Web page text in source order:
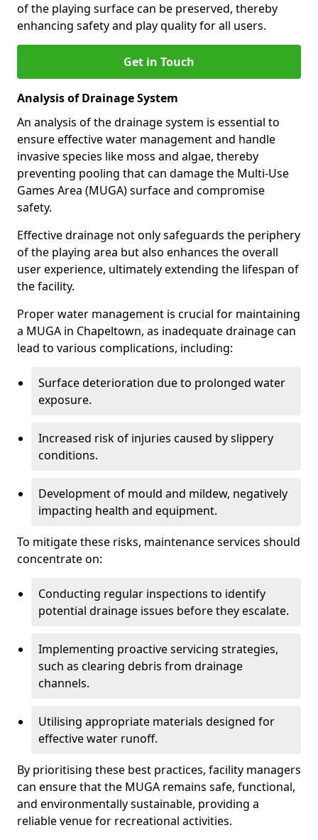
of the playing surface can be preserved, thereby
enhancing safety and play quality for all users.
Get in Touch
Analysis of Drainage System
An analysis of the drainage system is essential to
ensure effective water management and handle
invasive species like moss and algae, thereby
preventing pooling that can damage the Multi-Use
Games Area (MUGA) surface and compromise
safety.
Effective drainage not only safeguards the periphery
of the playing area but also enhances the overall
user experience, ultimately extending the lifespan of
the facility.
Proper water management is crucial for maintaining
a MUGA in Chapeltown, as inadequate drainage can
lead to various complications, including:
Surface deterioration due to prolonged water
exposure.
Increased risk of injuries caused by slippery
conditions.
Development of mould and mildew, negatively
impacting health and equipment.
To mitigate these risks, maintenance services should
concentrate on:
Conducting regular inspections to identify
potential drainage issues before they escalate.
Implementing proactive servicing strategies,
such as clearing debris from drainage
channels.
Utilising appropriate materials designed for
effective water runoff.
By prioritising these best practices, facility managers
can ensure that the MUGA remains safe, functional,
and environmentally sustainable, providing a
reliable venue for recreational activities.